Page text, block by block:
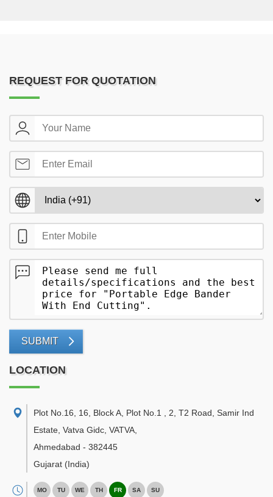
REQUEST FOR QUOTATION
SUBMIT
LOCATION
Plot No.16, 16, Block A, Plot No.1 , 2, T2 Road, Samir Ind
Estate, Vatva Gidc, VATVA
Ahmedabad - 382445
Gujarat (India)
MO TU WE TH FR SA SU